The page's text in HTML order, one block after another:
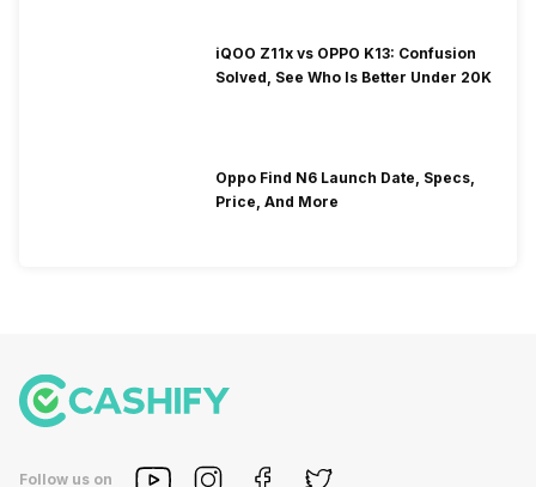
iQOO Z11x vs OPPO K13: Confusion
Solved, See Who Is Better Under 20K
Oppo Find N6 Launch Date, Specs,
Price, And More
Follow us on